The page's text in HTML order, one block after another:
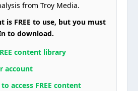
from Troy Media.
is FREE to use, but you must
to download.
content library
account
access FREE content